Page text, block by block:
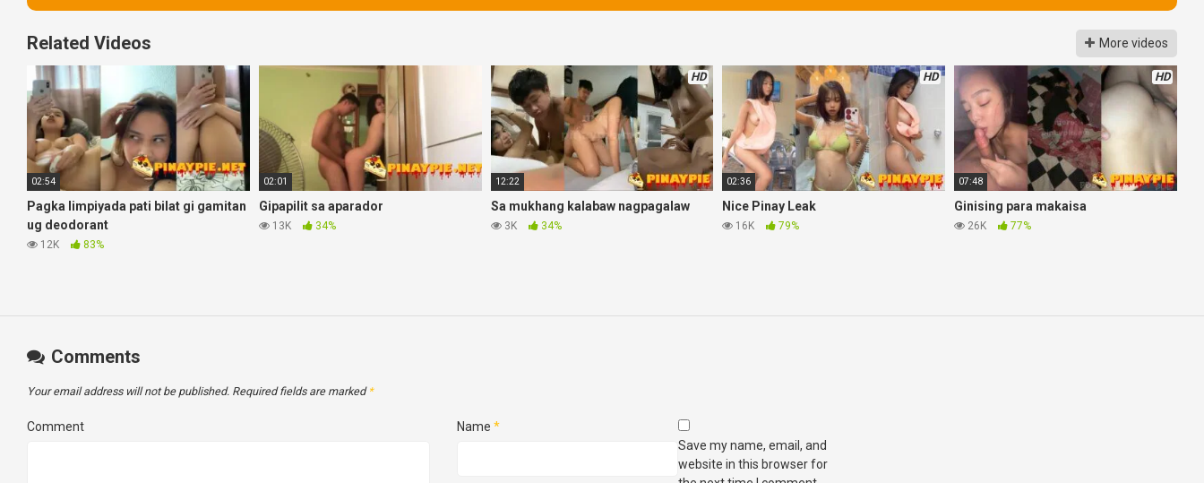
Related Videos More videos
02:54
Pagka limpiyada pati bilat gi gamitan
ug deodorant
12K 83%
02:01
Gipapilit sa aparador
13K 34%
HD
12:22
Sa mukhang kalabaw nagpagalaw
3K 34%
HD
02:36
Nice Pinay Leak
16K 79%
HD
07:48
Ginising para makaisa
26K 77%
Comments
Your email address will not be published. Required fields are marked *
Comment Name *
Save my name, email, and
website in this browser for